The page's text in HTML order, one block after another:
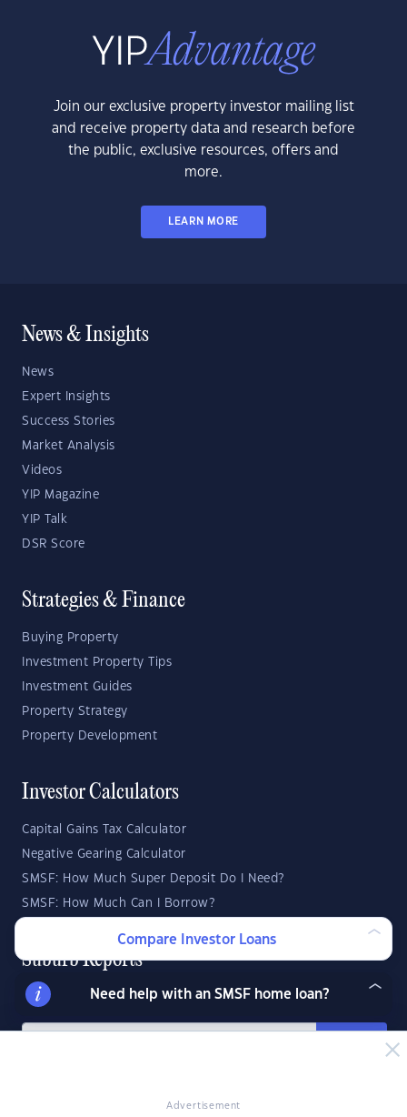
Advertisement
Join our exclusive property investor mailing list
and receive property data and research before
the public, exclusive resources, offers and
more.
LEARN MORE
News & Insights
News
Expert Insights
Success Stories
Market Analysis
Videos
YIP Magazine
YIP Talk
DSR Score
Strategies & Finance
Buying Property
Investment Property Tips
Investment Guides
Property Strategy
Property Development
Investor Calculators
Capital Gains Tax Calculator
Negative Gearing Calculator
SMSF: How Much Super Deposit Do I Need?
SMSF: How Much Can I Borrow?
Suburb Reports
Top Suburbs
Compare Investor Loans
Need help with an SMSF home loan?